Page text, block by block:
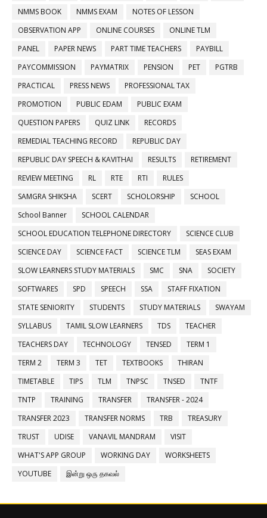
NMMS BOOK
NMMS EXAM
NOTES OF LESSON
OBSERVATION APP
ONLINE COURSES
ONLINE TLM
PANEL
PAPER NEWS PART TIME TEACHERS
PAYBILL
PAYCOMMISSION
PAYMATRIX PENSION PET
PGTRB
PRACTICAL
PRESS NEWS
PROFESSIONAL TAX
PROMOTION
PUBLIC EDAM
PUBLIC EXAM
QUESTION PAPERS
QUIZ LINK
RECORDS
REMEDIAL TEACHING RECORD
REPUBLIC DAY
REPUBLIC DAY SPEECH & KAVITHAI
RESULTS
RETIREMENT
REVIEW MEETING
RL RTE RTI
RULES
SAMGRA SHIKSHA
SCERT SCHOLORSHIP
SCHOOL
School Banner
SCHOOL CALENDAR
SCHOOL EDUCATION TELEPHONE DIRECTORY
SCIENCE CLUB
SCIENCE DAY
SCIENCE FACT SCIENCE TLM
SEAS EXAM
SLOW LEARNERS STUDY MATERIALS
SMC SNA
SOCIETY
SOFTWARES
SPD SPEECH SSA
STAFF FIXATION
STATE SENIORITY
STUDENTS STUDY MATERIALS
SWAYAM
SYLLABUS
TAMIL SLOW LEARNERS TDS
TEACHER
TEACHERS DAY
TECHNOLOGY TENSED
TERM 1
TERM 2
TERM 3 TET TEXTBOOKS
THIRAN
TIMETABLE
TIPS TLM TNPSC TNSED
TNTF
TNTP
TRAINING TRANSFER
TRANSFER - 2024
TRANSFER 2023
TRANSFER NORMS TRB
TREASURY
TRUST
UDISE VANAVIL MANDRAM
VISIT
WHAT'S APP GROUP
WORKING DAY
WORKSHEETS
YOUTUBE
இன்று ஒரு தகவல்